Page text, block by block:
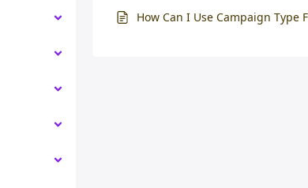
How Can I Use Campaign Type